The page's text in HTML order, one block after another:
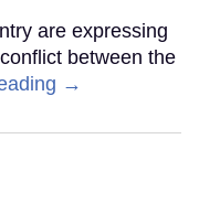
are expressing
between the
→